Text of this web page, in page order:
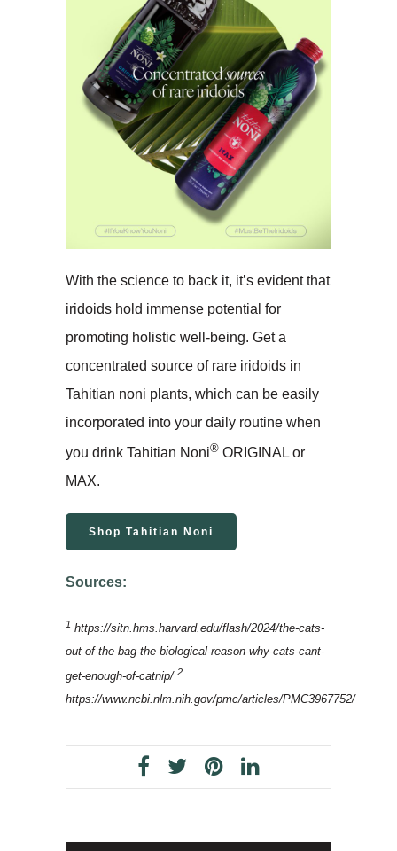
With the science to back it, it’s evident that
iridoids hold immense potential for
promoting holistic well-being. Get a
concentrated source of rare iridoids in
Tahitian noni plants, which can be easily
incorporated into your daily routine when
you drink Tahitian Noni® ORIGINAL or
MAX.
Shop Tahitian Noni
Sources:
1 https://sitn.hms.harvard.edu/flash/2024/the-cats-
out-of-the-bag-the-biological-reason-why-cats-cant-
get-enough-of-catnip/ 2
https://www.ncbi.nlm.nih.gov/pmc/articles/PMC3967752/